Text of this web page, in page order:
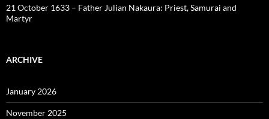
21 October 1633 – Father Julian Nakaura: Priest, Samurai and
Martyr
ARCHIVE
January 2026
November 2025